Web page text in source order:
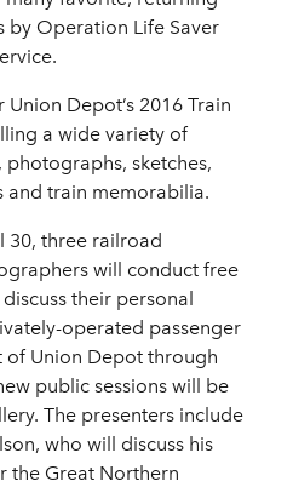
by Operation Life Saver
Depot’s 2016 Train
a wide variety of
sketches,
and train memorabilia.
30, three railroad
will conduct free
their personal
operated passenger
Union Depot through
public sessions will be
The presenters include
who will discuss his
the Great Northern